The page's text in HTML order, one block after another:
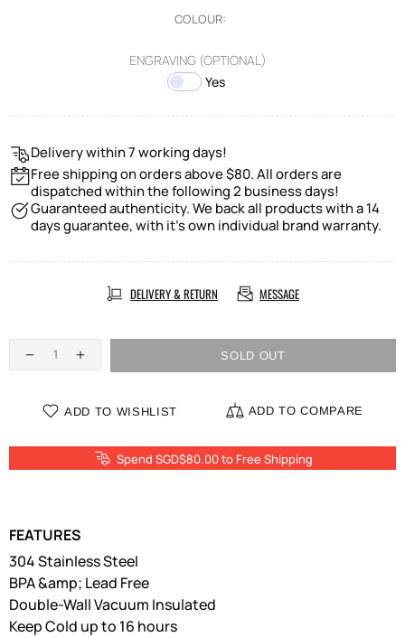
COLOUR:
ENGRAVING (OPTIONAL)
Yes
Delivery within 7 working days!
Free shipping on orders above $80. All orders are
dispatched within the following 2 business days!
Guaranteed authenticity. We back all products with a 14
days guarantee, with it's own individual brand warranty.
DELIVERY & RETURN MESSAGE
SOLD OUT
ADD TO WISHLIST ADD TO COMPARE
Spend SGD$80.00 to Free Shipping
FEATURES
304 Stainless Steel
BPA &amp; Lead Free
Double-Wall Vacuum Insulated
Keep Cold up to 16 hours